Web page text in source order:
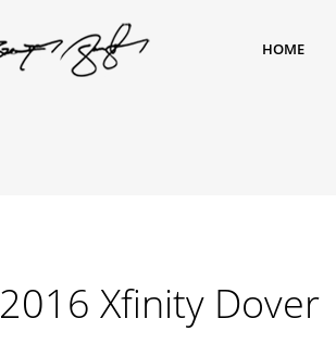
HOME
2016 Xfinity Dover